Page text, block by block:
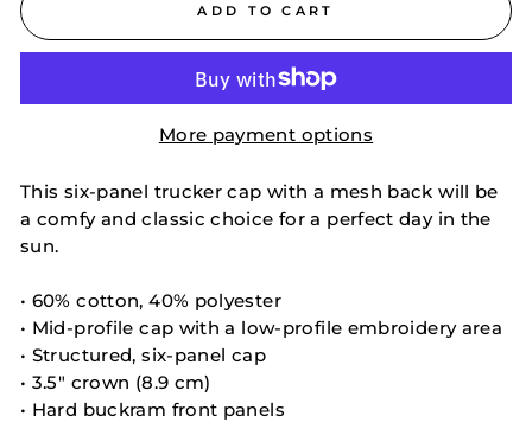
ADD TO CART
More payment options
This six-panel trucker cap with a mesh back will be
a comfy and classic choice for a perfect day in the
sun.
• 60% cotton, 40% polyester
• Mid-profile cap with a low-profile embroidery area
• Structured, six-panel cap
• 3.5″ crown (8.9 cm)
• Hard buckram front panels